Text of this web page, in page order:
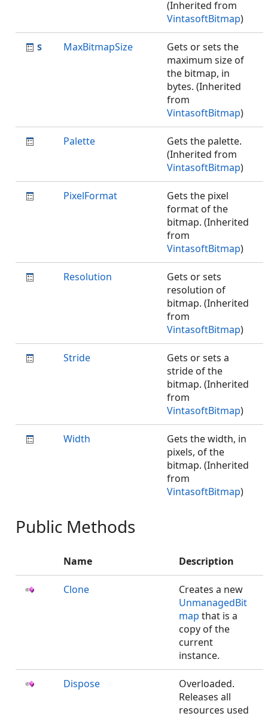
(Inherited from
VintasoftBitmap)
MaxBitmapSize
Gets or sets the
maximum size of
the bitmap, in
bytes. (Inherited
from
VintasoftBitmap)
Palette
Gets the palette.
(Inherited from
VintasoftBitmap)
PixelFormat
Gets the pixel
format of the
bitmap. (Inherited
from
VintasoftBitmap)
Resolution
Gets or sets
resolution of
bitmap. (Inherited
from
VintasoftBitmap)
Stride
Gets or sets a
stride of the
bitmap. (Inherited
from
VintasoftBitmap)
Width
Gets the width, in
pixels, of the
bitmap. (Inherited
from
VintasoftBitmap)
Public Methods
Name Description
Clone
Creates a new
UnmanagedBit
map that is a
copy of the
current
instance.
Dispose
Overloaded.
Releases all
resources used